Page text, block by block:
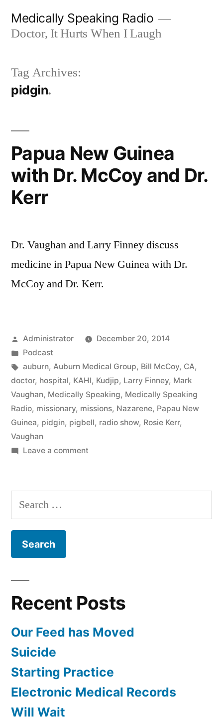
Medically Speaking Radio
Doctor, It Hurts When I Laugh
Tag Archives:
pidgin
Papua New Guinea
with Dr. McCoy and Dr.
Kerr
Dr. Vaughan and Larry Finney discuss
medicine in Papua New Guinea with Dr.
McCoy and Dr. Kerr.
Posted
by
Administrator
December 20, 2014
Posted
in
Podcast
Tags:
auburn, Auburn Medical Group, Bill McCoy, CA,
doctor, hospital, KAHI, Kudjip, Larry Finney, Mark
Vaughan, Medically Speaking, Medically Speaking
Radio, missionary, missions, Nazarene, Papau New
Guinea, pidgin, pigbell, radio show, Rosie Kerr,
Vaughan
Leave a commenton
Guinea
Dr.
Search
for:
Recent Posts
Our Feed has Moved
Suicide
Starting Practice
Electronic Medical Records
Will Wait